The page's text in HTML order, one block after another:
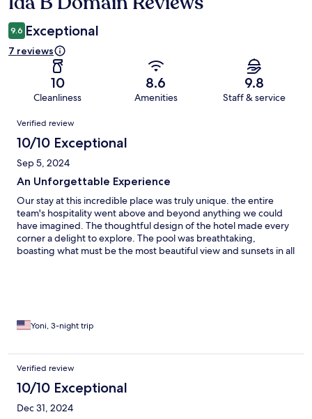
9.6 Exceptional
7 reviews
10
Cleanliness
8.6
Amenities
9.8
Staff & service
Reviews
Verified review
10/10 Exceptional
Sep 5, 2024
An Unforgettable Experience
Our stay at this incredible place was truly unique. the entire
team's hospitality went above and beyond anything we could
have imagined. The thoughtful design of the hotel made every
corner a delight to explore. The pool was breathtaking,
boasting what must be the most beautiful view and sunsets in all
memories! ❤️
Yoni, 3-night trip
Verified review
10/10 Exceptional
Dec 31, 2024